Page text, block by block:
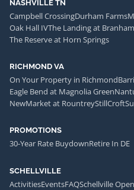
NASHVILLE TN
Campbell CrossingDurham Farms
Oak Hall IVThe Landing at
The Reserve at Horn Springs
RICHMOND VA
On Your Property in Richmond
Eagle Bend at Magnolia Green
NewMarket at RountreyStillCroft
PROMOTIONS
30-Year Rate BuydownRetire In DE
SCHELLVILLE
ActivitiesEventsFAQSchellville Open